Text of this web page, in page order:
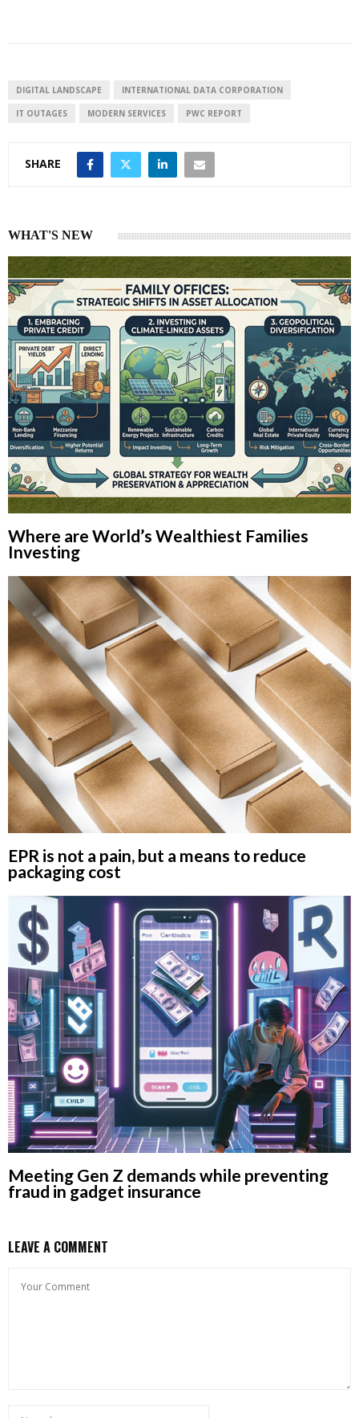
I
n
p
p
DIGITAL LANDSCAPE INTERNATIONAL DATA CORPORATION
IT OUTAGES MODERN SERVICES PWC REPORT
SHARE
WHAT'S NEW
Where are World’s Wealthiest Families
Investing
EPR is not a pain, but a means to reduce
packaging cost
Meeting Gen Z demands while preventing
fraud in gadget insurance
LEAVE A COMMENT